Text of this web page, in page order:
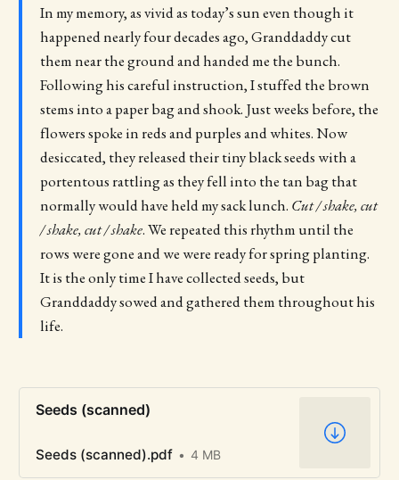
In my memory, as vivid as today’s sun even though it
happened nearly four decades ago, Granddaddy cut
them near the ground and handed me the bunch.
Following his careful instruction, I stuffed the brown
stems into a paper bag and shook. Just weeks before, the
flowers spoke in reds and purples and whites. Now
desiccated, they released their tiny black seeds with a
portentous rattling as they fell into the tan bag that
normally would have held my sack lunch. Cut / shake, cut
/ shake, cut / shake. We repeated this rhythm until the
rows were gone and we were ready for spring planting.
It is the only time I have collected seeds, but
Granddaddy sowed and gathered them throughout his
life.
Seeds (scanned)
Seeds (scanned).pdf 4 MB